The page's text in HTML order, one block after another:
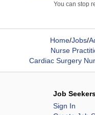
You can stop
Home/Jobs/
Nurse
Cardiac Surgery
Job
Sign In